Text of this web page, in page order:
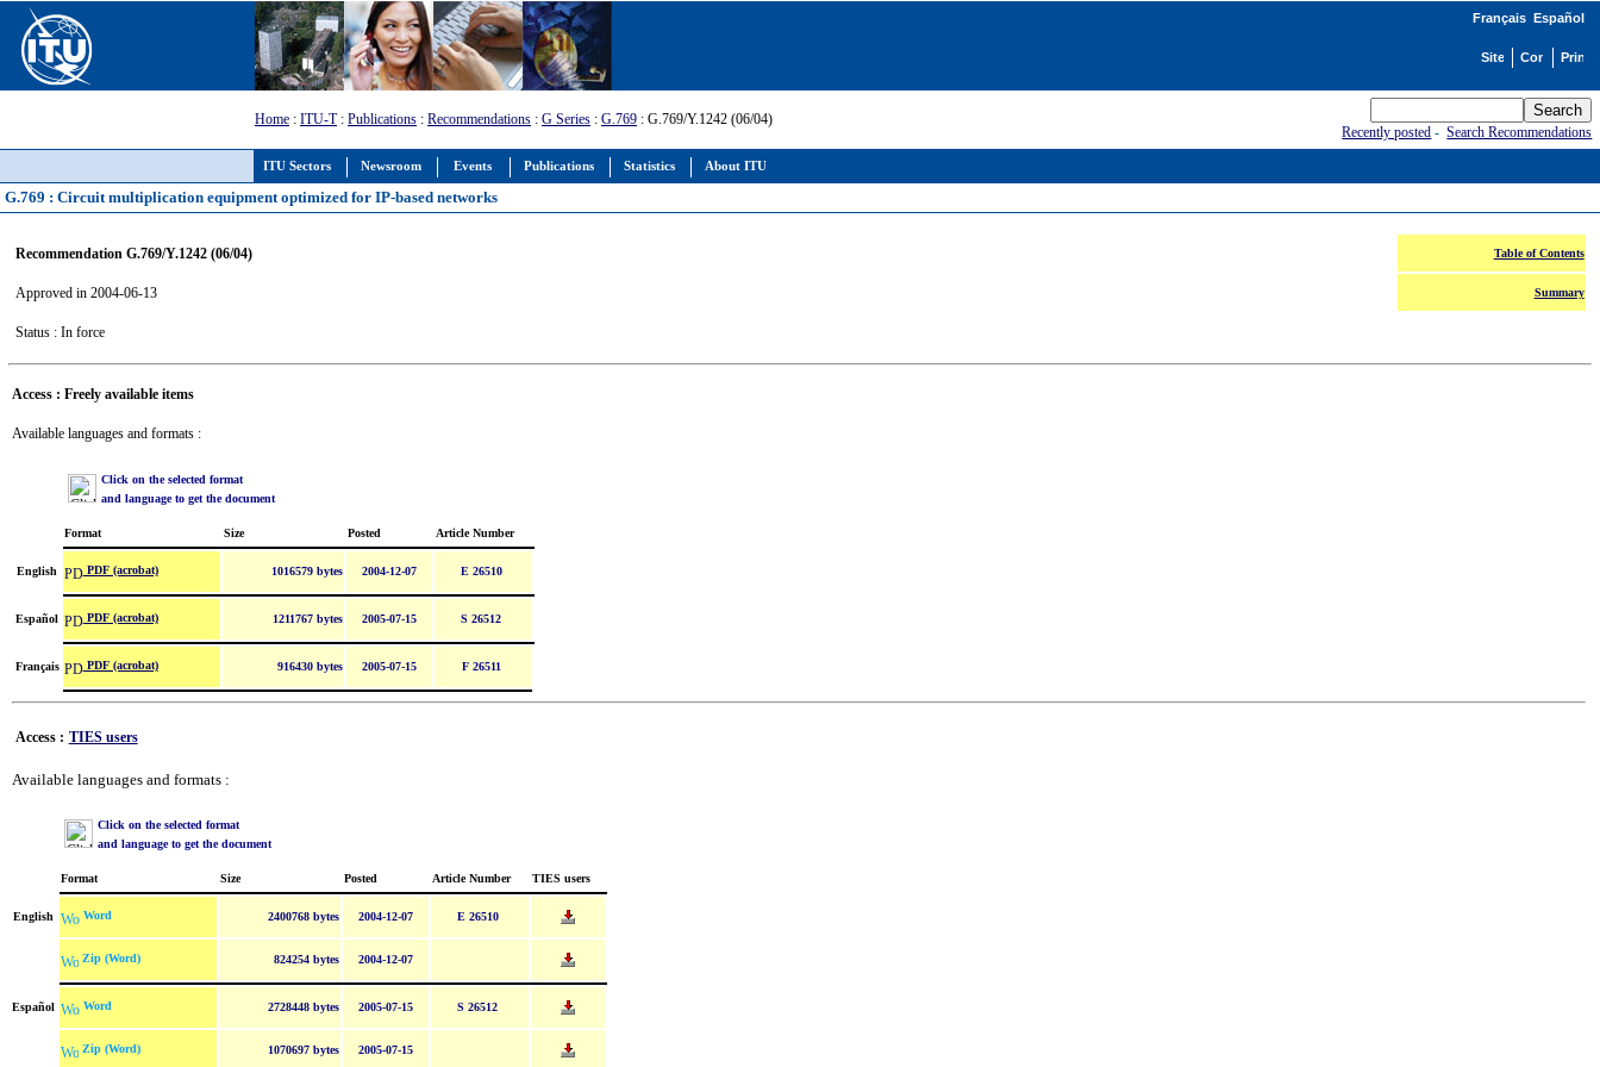
ITU Sectors Newsroom Events Publications Statistics About ITU
Français Español
Home : ITU-T: Publications : Recommendations : G Series : G.769 : G.769/Y.1242 (06/04)
Recently posted -Search Recommendations
G.769 : Circuit multiplication equipment optimized for IP-based networks
Recommendation G.769/Y.1242 (06/04)
Approved in 2004-06-13
Status : In force
Table of Contents
Summary
Access : Freely available items
Available languages and formats :
Click on the selected format
and language to get the document
Format Size Posted Article Number
English PDF (acrobat) 1016579 bytes 2004-12-07 E 26510
Español PDF (acrobat) 1211767 bytes 2005-07-15 S 26512
Français PDF (acrobat) 916430 bytes 2005-07-15 F 26511
Access : TIES users
Available languages and formats :
Click on the selected format
and language to get the document
Format Size Posted Article Number TIES users
English Word 2400768 bytes 2004-12-07 E 26510
Zip (Word) 824254 bytes 2004-12-07
Español Word 2728448 bytes 2005-07-15 S 26512
Zip (Word) 1070697 bytes 2005-07-15